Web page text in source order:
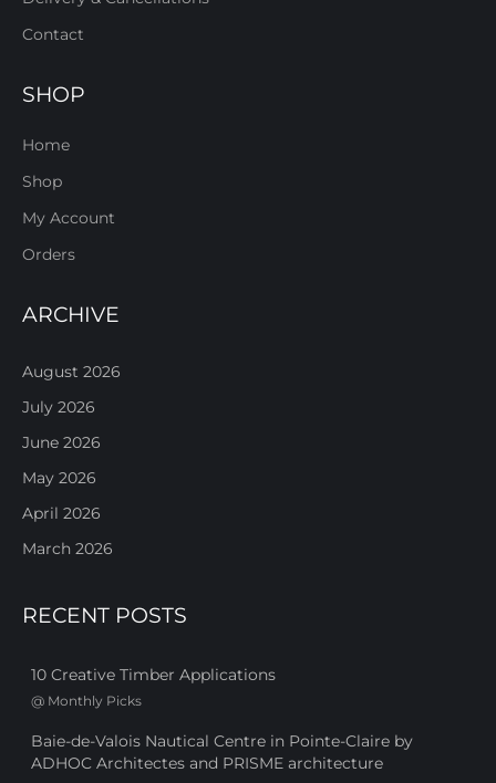
Contact
SHOP
Home
Shop
My Account
Orders
ARCHIVE
August 2026
July 2026
June 2026
May 2026
April 2026
March 2026
RECENT POSTS
10 Creative Timber Applications
@ Monthly Picks
Baie-de-Valois Nautical Centre in Pointe-Claire by
ADHOC Architectes and PRISME architecture